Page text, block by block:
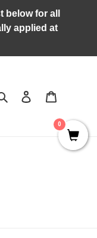
for all
applied at
Search Log in
0